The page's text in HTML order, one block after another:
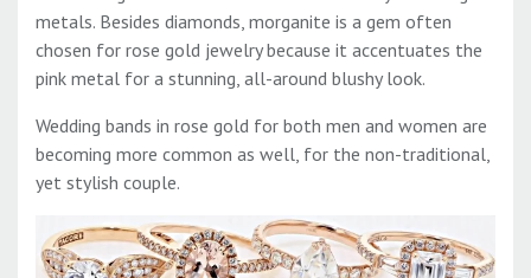
metals. Besides diamonds, morganite is a gem often
chosen for rose gold jewelry because it accentuates the
pink metal for a stunning, all-around blushy look.
Wedding bands in rose gold for both men and women are
becoming more common as well, for the non-traditional,
yet stylish couple.